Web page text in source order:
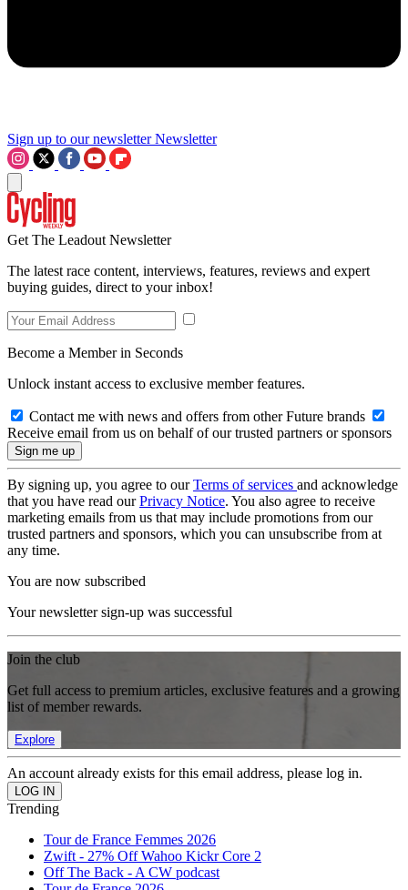
Sign up to our newsletter Newsletter
Get The Leadout Newsletter
The latest race content, interviews, features, reviews and expert
buying guides, direct to your inbox!
Become a Member in Seconds
Unlock instant access to exclusive member features.
Contact me with news and offers from other Future brands
Receive email from us on behalf of our trusted partners or sponsors
By signing up, you agree to ourTerms of services and acknowledge
that you have read ourPrivacy Notice. You also agree to receive
marketing emails from us that may include promotions from our
trusted partners and sponsors, which you can unsubscribe from at
any time.
You are now subscribed
Your newsletter sign-up was successful
Join the club
Get full access to premium articles, exclusive features and a growing
list of member rewards.
Explore
An account already exists for this email address, please log in.
Trending
Tour de France Femmes 2026
Zwift - 27% Off Wahoo Kickr Core 2
Off The Back - A CW podcast